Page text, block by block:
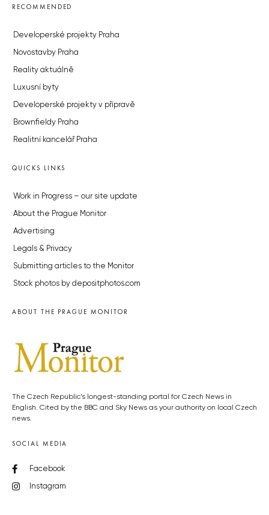
RECOMMENDED
Developerské projekty Praha
Novostavby Praha
Reality aktuálně
Luxusní byty
Developerské projekty v přípravě
Brownfieldy Praha
Realitní kancelář Praha
QUICKS LINKS
Work in Progress – our site update
About the Prague Monitor
Advertising
Legals & Privacy
Submitting articles to the Monitor
Stock photos by depositphotos.com
ABOUT THE PRAGUE MONITOR
The Czech Republic’s longest-standing portal for Czech News in
English. Cited by the BBC and Sky News as your authority on local Czech
news.
SOCIAL MEDIA
Facebook
Instagram